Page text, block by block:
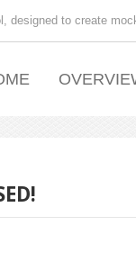
designed to create